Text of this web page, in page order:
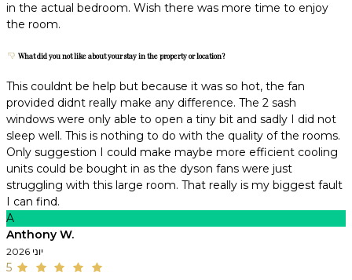
in the actual bedroom. Wish there was more time to enjoy
the room.
What did you not like about your stay in the property or location?
This couldnt be help but because it was so hot, the fan
provided didnt really make any difference. The 2 sash
windows were only able to open a tiny bit and sadly I did not
sleep well. This is nothing to do with the quality of the rooms.
Only suggestion I could make maybe more efficient cooling
units could be bought in as the dyson fans were just
struggling with this large room. That really is my biggest fault
I can find.
A
Anthony W.
יוני 2026
5